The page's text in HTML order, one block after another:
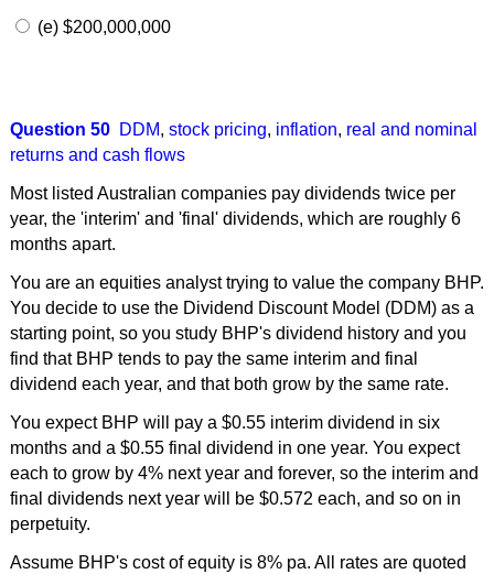
(e) $200,000,000
Question 50 DDM, stock pricing, inflation, real and nominal
returns and cash flows
Most listed Australian companies pay dividends twice per
year, the 'interim' and 'final' dividends, which are roughly 6
months apart.
You are an equities analyst trying to value the company BHP.
You decide to use the Dividend Discount Model (DDM) as a
starting point, so you study BHP's dividend history and you
find that BHP tends to pay the same interim and final
dividend each year, and that both grow by the same rate.
You expect BHP will pay a $0.55 interim dividend in six
months and a $0.55 final dividend in one year. You expect
each to grow by 4% next year and forever, so the interim and
final dividends next year will be $0.572 each, and so on in
perpetuity.
Assume BHP's cost of equity is 8% pa. All rates are quoted